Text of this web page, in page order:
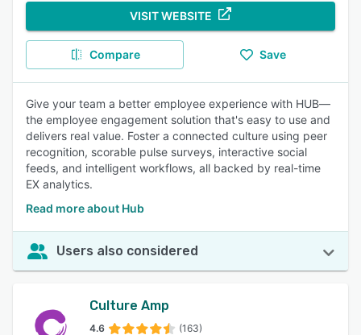
VISIT WEBSITE
Compare Save
Give your team a better employee experience with HUB—
the employee engagement solution that's easy to use and
delivers real value. Foster a connected culture using peer
recognition, scorable pulse surveys, interactive social
feeds, and intelligent workflows, all backed by real-time
EX analytics.
Read more about Hub
Users also considered
Culture Amp
4.6 (163)